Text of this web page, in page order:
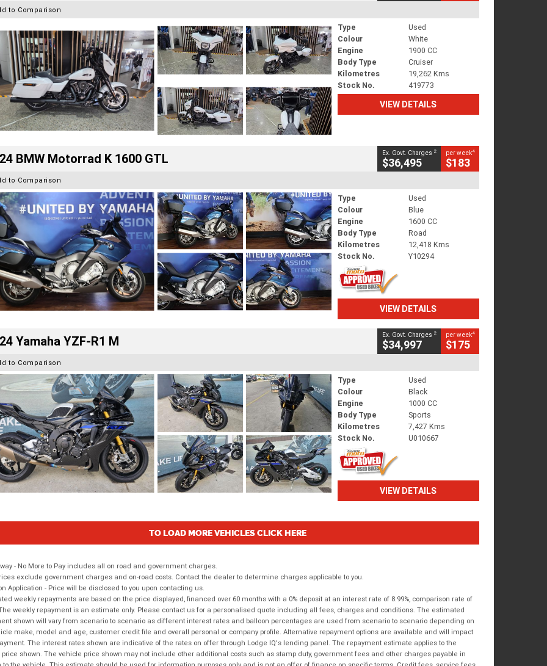
to Comparison
Type
Used
Colour
White
Engine
1900 CC
Body Type
Cruiser
Kilometres
19,262 Kms
Stock No.
419773
VIEW DETAILS
BMW Motorrad K 1600 GTL Ex. Govt. Charges 2
$36,495
per week4
$183
to Comparison
Type
Used
Colour
Blue
Engine
1600 CC
Body Type
Road
Kilometres
12,418 Kms
Stock No.
Y10294
VIEW DETAILS
Yamaha YZF-R1 M Ex. Govt. Charges 2
$34,997
per week4
$175
to Comparison
Type
Used
Colour
Black
Engine
1000 CC
Body Type
Sports
Kilometres
7,427 Kms
Stock No.
U010667
VIEW DETAILS
TO LOAD MORE VEHICLES CLICK HERE
- No More to Pay includes all on road and government charges.
exclude government charges and on-road costs. Contact the dealer to determine charges applicable to you.
Application - Price will be disclosed to you upon contacting us.
weekly repayments are based on the price displayed, financed over 60 months with a 0% deposit at an interest rate of 8.99%, comparison rate of
weekly repayment is an estimate only. Please contact us for a personalised quote including all fees, charges and conditions. The estimated
shown will vary from scenario to scenario as different interest rates and balloon percentages are used from scenario to scenario depending on
make, model and age, customer credit file and overall personal or company profile. Alternative repayment options are available and will impact
The interest rates shown are indicative of the rates on offer through Lodge IQ's lending panel. The repayment estimate applies to the
shown. The vehicle price shown may not include other additional costs such as stamp duty, government fees and other charges payable in